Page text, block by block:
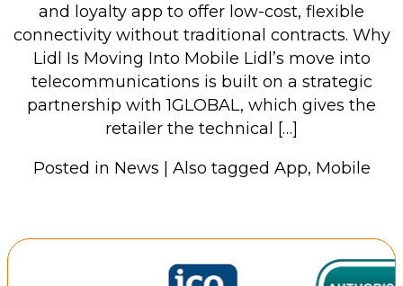
IT Support for Business
Backup & Disaster Recovery
Business Support
Co-Managed IT
Data recovery
Microsoft 365 & Sharepoint, Teams
and loyalty app to offer low-cost, flexible
connectivity without traditional contracts. Why
Lidl Is Moving Into Mobile Lidl’s move into
telecommunications is built on a strategic
partnership with 1GLOBAL, which gives the
retailer the technical […]
Posted in News Also tagged App, Mobile